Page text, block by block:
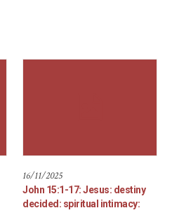
16/11/2025
John 15:1-17: Jesus: destiny
decided: spiritual intimacy: